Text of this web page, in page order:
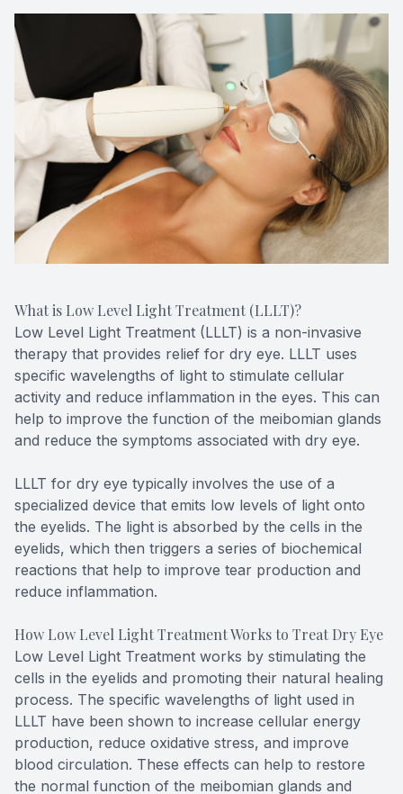
What is Low Level Light Treatment (LLLT)?
Low Level Light Treatment (LLLT) is a non-invasive
therapy that provides relief for dry eye. LLLT uses
specific wavelengths of light to stimulate cellular
activity and reduce inflammation in the eyes. This can
help to improve the function of the meibomian glands
and reduce the symptoms associated with dry eye.
LLLT for dry eye typically involves the use of a
specialized device that emits low levels of light onto
the eyelids. The light is absorbed by the cells in the
eyelids, which then triggers a series of biochemical
reactions that help to improve tear production and
reduce inflammation.
How Low Level Light Treatment Works to Treat Dry Eye
Low Level Light Treatment works by stimulating the
cells in the eyelids and promoting their natural healing
process. The specific wavelengths of light used in
LLLT have been shown to increase cellular energy
production, reduce oxidative stress, and improve
blood circulation. These effects can help to restore
the normal function of the meibomian glands and